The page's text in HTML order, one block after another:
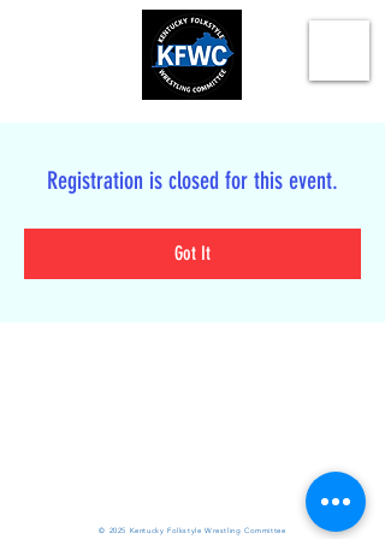
Registration is closed for this event.
Got It
© 2025 Kentucky Folkstyle Wrestling Committee